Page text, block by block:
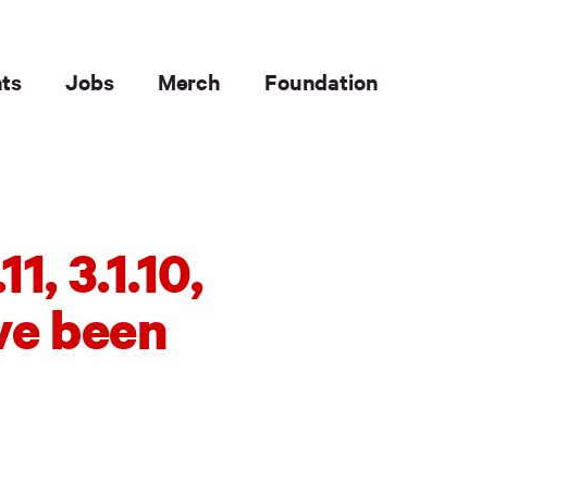
Jobs Merch Foundation
3.1.10,
been